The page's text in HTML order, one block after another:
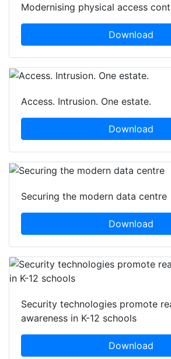
Modernising physical access
Download
Access. Intrusion. One estate.
Download
Securing the modern data centre
Download
Security technologies promote
awareness in K-12 schools
Download